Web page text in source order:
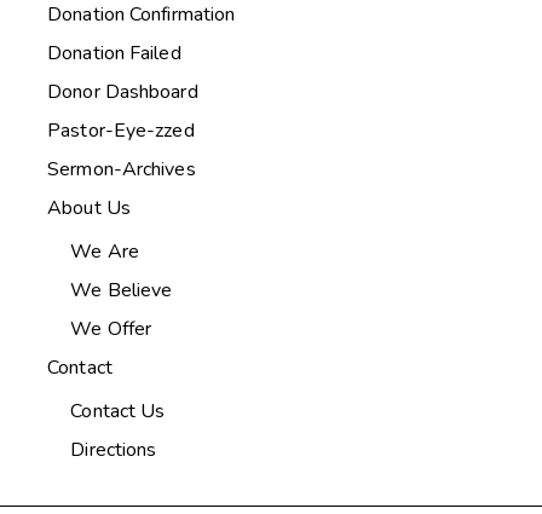
Donation Confirmation
Donation Failed
Donor Dashboard
Pastor-Eye-zzed
Sermon-Archives
About Us
We Are
We Believe
We Offer
Contact
Contact Us
Directions